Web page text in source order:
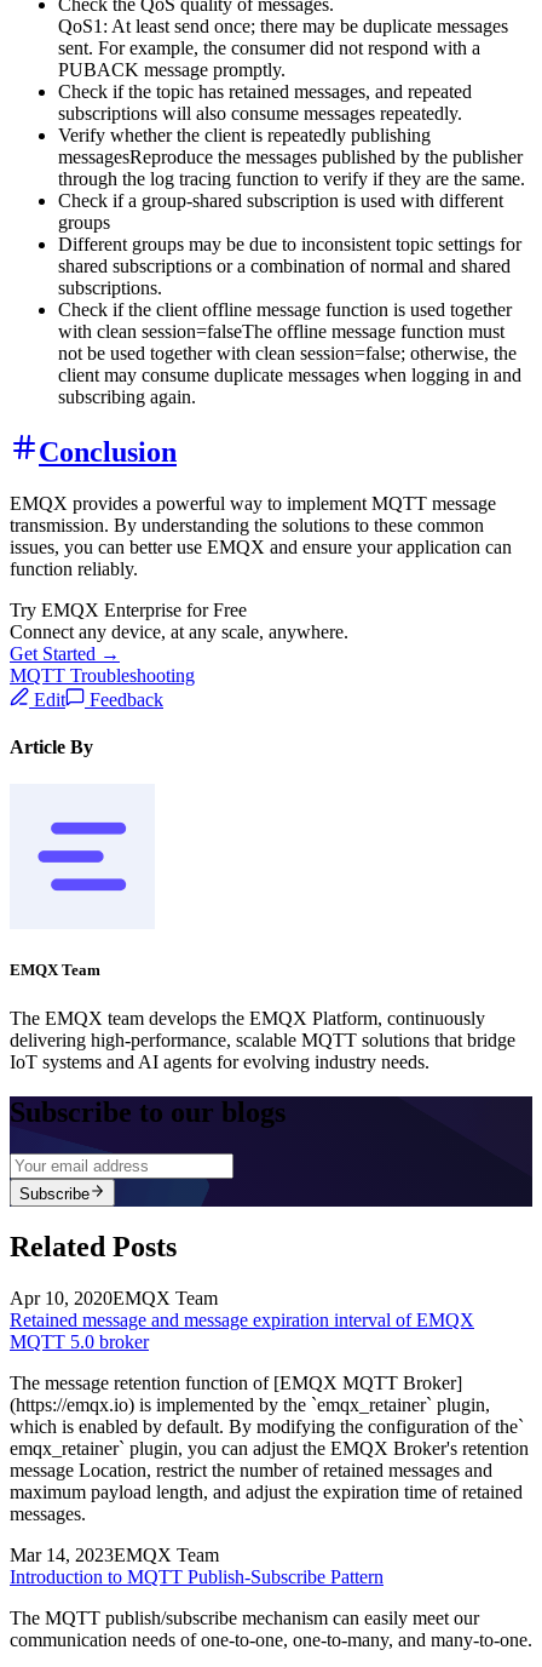
QoS1: At least send once; there may be duplicate messages
sent. For example, the consumer did not respond with a
PUBACK message promptly.
Check if the topic has retained messages, and repeated
subscriptions will also consume messages repeatedly.
Verify whether the client is repeatedly publishing
messagesReproduce the messages published by the publisher
through the log tracing function to verify if they are the same.
Check if a group-shared subscription is used with different
groups
Different groups may be due to inconsistent topic settings for
shared subscriptions or a combination of normal and shared
subscriptions.
Check if the client offline message function is used together
with clean session=falseThe offline message function must
not be used together with clean session=false; otherwise, the
client may consume duplicate messages when logging in and
subscribing again.
Conclusion
EMQX provides a powerful way to implement MQTT message
transmission. By understanding the solutions to these common
issues, you can better use EMQX and ensure your application can
function reliably.
Try EMQX Enterprise for Free
Connect any device, at any scale, anywhere.
Get Started →
MQTT Troubleshooting
Edit
Feedback
Article By
EMQX Team
The EMQX team develops the EMQX Platform, continuously
delivering high-performance, scalable MQTT solutions that bridge
IoT systems and AI agents for evolving industry needs.
Subscribe to our blogs
Subscribe
Related Posts
Apr 10, 2020EMQX Team
Retained message and message expiration interval of EMQX
MQTT 5.0 broker
The message retention function of [EMQX MQTT Broker]
(https://emqx.io) is implemented by the `emqx_retainer` plugin,
which is enabled by default. By modifying the configuration of the`
emqx_retainer` plugin, you can adjust the EMQX Broker's retention
message Location, restrict the number of retained messages and
maximum payload length, and adjust the expiration time of retained
messages.
Mar 14, 2023EMQX Team
Introduction to MQTT Publish-Subscribe Pattern
The MQTT publish/subscribe mechanism can easily meet our
communication needs of one-to-one, one-to-many, and many-to-one.